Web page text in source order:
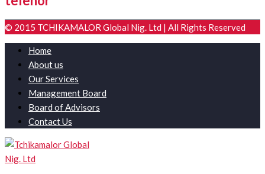
© 2015 TCHIKAMALOR Global Nig. Ltd | All Rights Reserved
Home
About us
Our Services
Management Board
Board of Advisors
Contact Us